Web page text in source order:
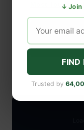
Most Tourists
Subscribe
→
↓ Join
FIND
Trusted by